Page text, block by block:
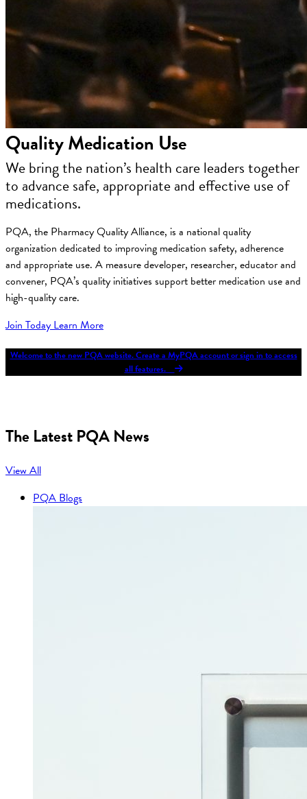
Quality Medication Use
We bring the nation’s health care leaders together
to advance safe, appropriate and effective use of
medications.
PQA, the Pharmacy Quality Alliance, is a national quality
organization dedicated to improving medication safety, adherence
and appropriate use. A measure developer, researcher, educator and
convener, PQA’s quality initiatives support better medication use and
high-quality care.
Join TodayLearn More
Welcome to the new PQA website. Create a MyPQA account or sign in to access
all features.
The Latest PQA News
View All
PQA Blogs